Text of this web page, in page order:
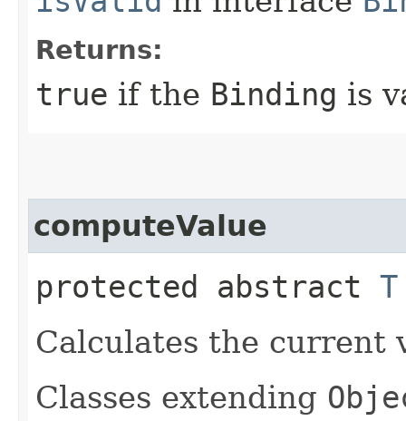
Returns:
true if the Binding is
computeValue
protected abstract T
Calculates the current
Classes extending